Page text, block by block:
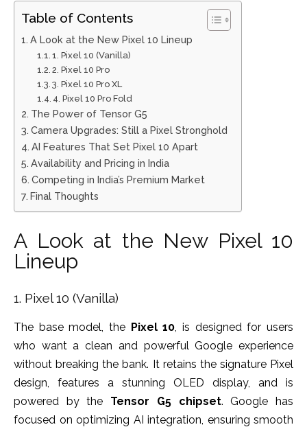
Table of Contents
A Look at the New Pixel 10 Lineup
1. Pixel 10 (Vanilla)
2. Pixel 10 Pro
3. Pixel 10 Pro XL
4. Pixel 10 Pro Fold
The Power of Tensor G5
Camera Upgrades: Still a Pixel Stronghold
AI Features That Set Pixel 10 Apart
Availability and Pricing in India
Competing in India’s Premium Market
Final Thoughts
A Look at the New Pixel 10
Lineup
1. Pixel 10 (Vanilla)
The base model, the Pixel 10, is designed for users
who want a clean and powerful Google experience
without breaking the bank. It retains the signature Pixel
design, features a stunning OLED display, and is
powered by the Tensor G5 chipset. Google has
focused on optimizing AI integration, ensuring smooth